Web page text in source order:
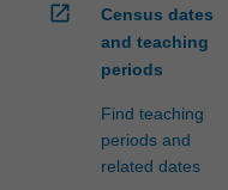
open_in_new
Census dates
and teaching
periods
Find teaching
periods and
related dates